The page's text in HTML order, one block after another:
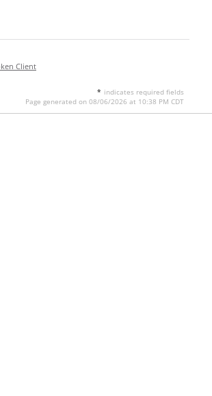
Client
* indicates required fields
Page generated on 08/06/2026 at 10:38 PM CDT